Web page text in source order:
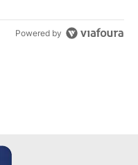
Powered by